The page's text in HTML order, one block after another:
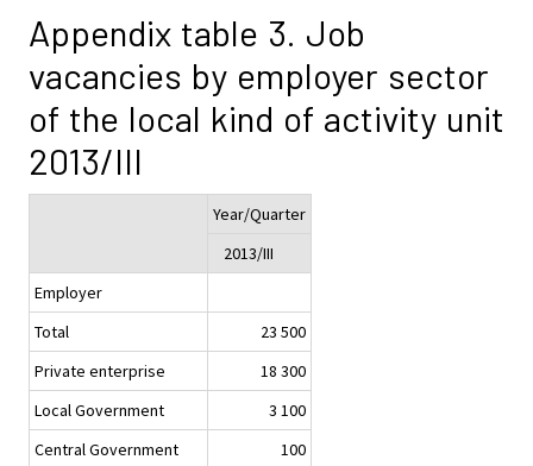
Appendix table 3. Job
vacancies by employer sector
of the local kind of activity unit
2013/III
Year/Quarter
2013/III
Employer
Total
23 500
Private enterprise
18 300
Local Government
3 100
Central Government
100